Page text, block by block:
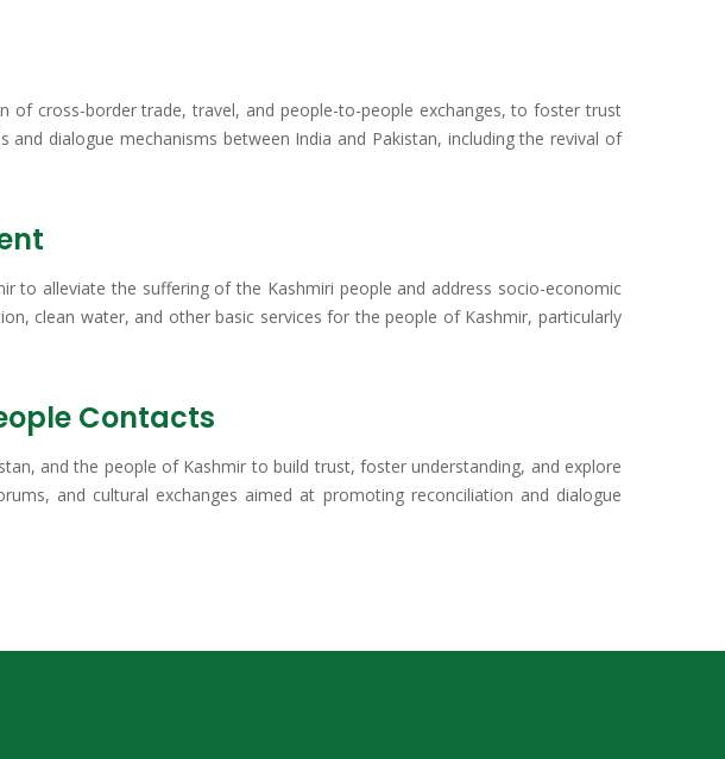
of cross-border trade, travel, and people-to-people exchanges, to foster trust
dialogue mechanisms between India and Pakistan, including the revival of
to alleviate the suffering of the Kashmiri people and address socio-economic
clean water, and other basic services for the people of Kashmir, particularly
Contacts
and the people of Kashmir to build trust, foster understanding, and explore
and cultural exchanges aimed at promoting reconciliation and dialogue